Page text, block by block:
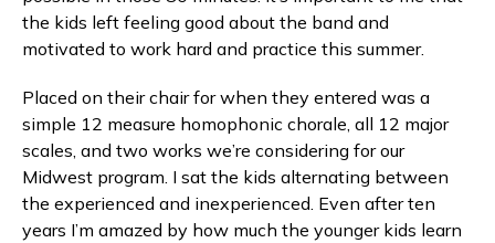
the kids left feeling good about the band and
motivated to work hard and practice this summer.
Placed on their chair for when they entered was a
simple 12 measure homophonic chorale, all 12 major
scales, and two works we’re considering for our
Midwest program. I sat the kids alternating between
the experienced and inexperienced. Even after ten
years I’m amazed by how much the younger kids learn